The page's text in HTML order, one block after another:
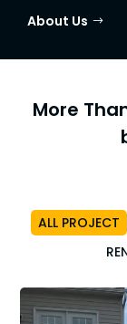
About Us
More
ALL PROJECT